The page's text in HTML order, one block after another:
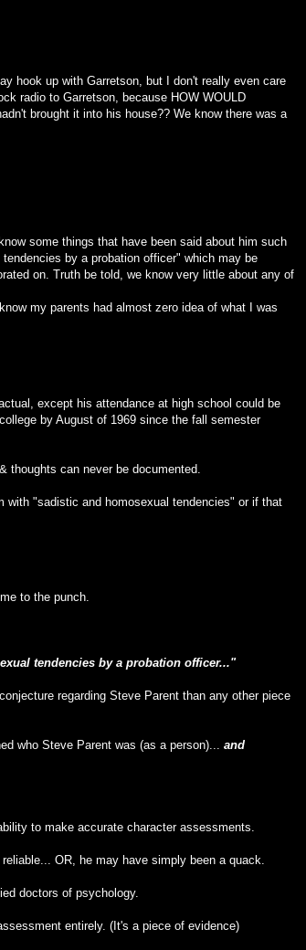
hook up with Garretson, but I don't really even care
radio to Garretson, because HOW WOULD
brought it into his house?? We know there was a
some things that have been said about him such
by a probation officer" which may be
on. Truth be told, we know very little about any of
my parents had almost zero idea of what I was
except his attendance at high school could be
by August of 1969 since the fall semester
thoughts can never be documented.
with "sadistic and homosexual tendencies" or if that
to the punch.
tendencies by a probation officer..."
regarding Steve Parent than any other piece
who Steve Parent was (as a person)... and
to make accurate character assessments.
OR, he may have simply been a quack.
doctors of psychology.
entirely. (It's a piece of evidence)